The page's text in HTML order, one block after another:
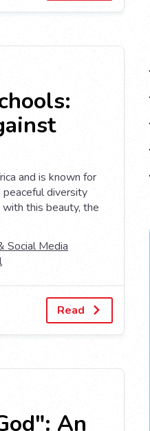
and is known for
peaceful diversity
this beauty, the
Social Media
Read
An